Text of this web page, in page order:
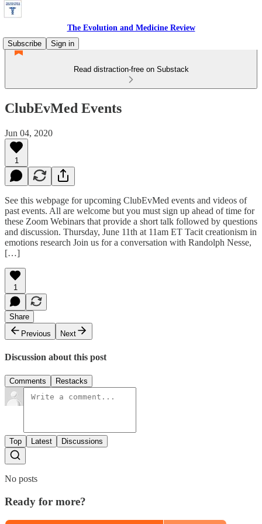
The Evolution and Medicine Review
Subscribe
Sign in
Read distraction-free on Substack
ClubEvMed Events
Jun 04, 2020
1
See this webpage for upcoming ClubEvMed events and videos of
past events. All are welcome but you must sign up ahead of time for
these Zoom Webinars that provide a short talk followed by questions
and discussion. Thursday, June 11th at 11am ET Tacit creationism in
emotions research Join us for a conversation with Randolph Nesse,
[…]
1
Share
Previous
Next
Discussion about this post
Comments Restacks
Top Latest Discussions
No posts
Ready for more?